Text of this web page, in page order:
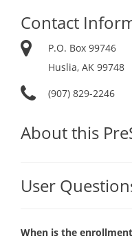
Contact
P.O. Box 99746
Huslia, AK 99748
(907) 829-2246
About this
User
When is the